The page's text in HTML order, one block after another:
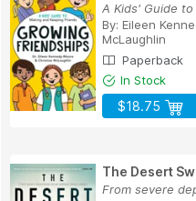
A Kids' Guide
By: Eileen
McLaughlin
Paperback
In Stock
$18.75
The Desert